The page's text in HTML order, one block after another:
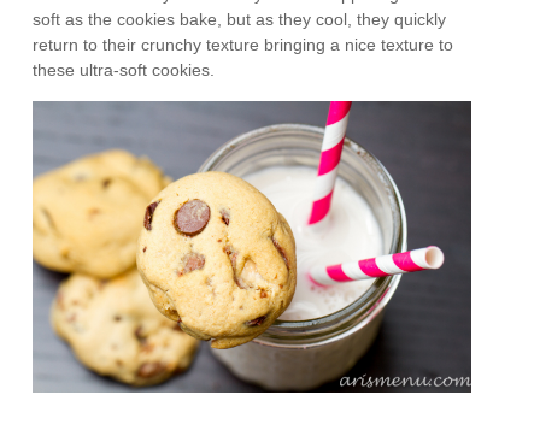
soft as the cookies bake, but as they cool, they quickly
return to their crunchy texture bringing a nice texture to
these ultra-soft cookies.